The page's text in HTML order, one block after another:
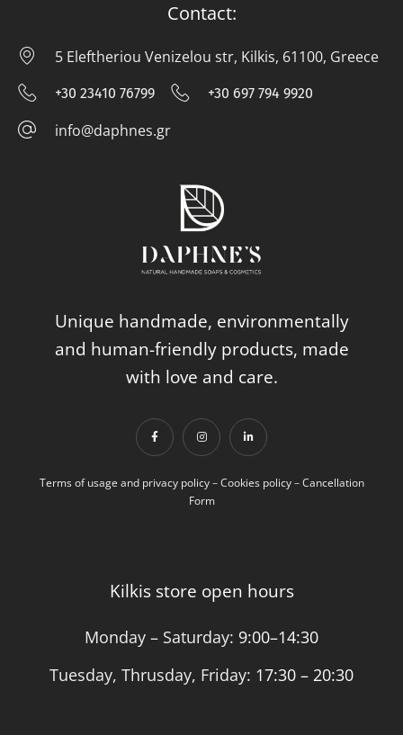
Contact:
5 Eleftheriou Venizelou str, Kilkis, 61100, Greece
+30 23410 76799
+30 23410 76799 +30 697 794 9920
info@daphnes.gr
Unique handmade, environmentally
and human-friendly products, made
with love and care.
Terms of usage and privacy policy–Cookies policy–Cancellation
Form
Kilkis store open hours
Monday – Saturday: 9:00–14:30
Tuesday, Thrusday, Friday: 17:30 – 20:30